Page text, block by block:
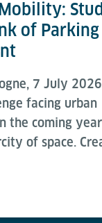
of Parking
7 July
facing urban
the coming
of space.